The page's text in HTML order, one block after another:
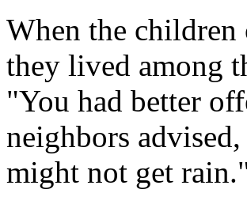
When the
they lived among
"You had better
neighbors
might not get